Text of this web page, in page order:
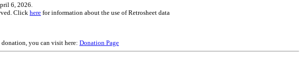
6, 2026.
Click here for information about the use of Retrosheet data
donation, you can visit here: Donation Page